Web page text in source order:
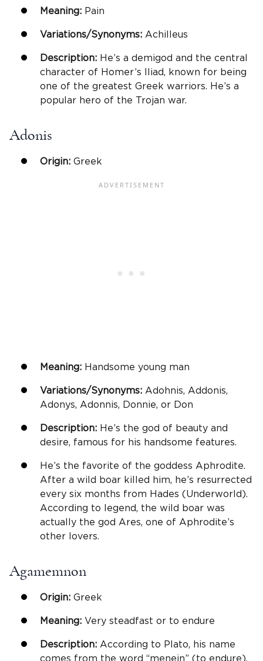
Meaning: Pain
Variations/Synonyms: Achilleus
Description: He’s a demigod and the central
character of Homer’s Iliad, known for being
one of the greatest Greek warriors. He’s a
popular hero of the Trojan war.
Adonis
Origin: Greek
Meaning: Handsome young man
Variations/Synonyms: Adohnis, Addonis,
Adonys, Adonnis, Donnie, or Don
Description: He’s the god of beauty and
desire, famous for his handsome features.
He’s the favorite of the goddess Aphrodite.
After a wild boar killed him, he’s resurrected
every six months from Hades (Underworld).
According to legend, the wild boar was
actually the god Ares, one of Aphrodite’s
other lovers.
Agamemnon
Origin: Greek
Meaning: Very steadfast or to endure
Description: According to Plato, his name
comes from the word “menein” (to endure).